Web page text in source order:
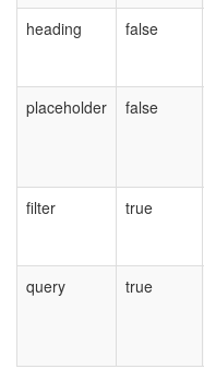
heading false
placeholder false
filter true
query true